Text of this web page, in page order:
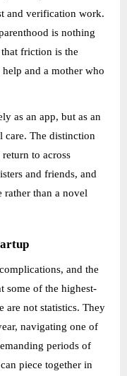
and verification work.
is nothing
friction is the
and a mother who
as an app, but as an
care. The distinction
to across
and friends, and
rather than a novel
and the
some of the highest-
are not statistics. They
navigating one of
periods of
piece together in